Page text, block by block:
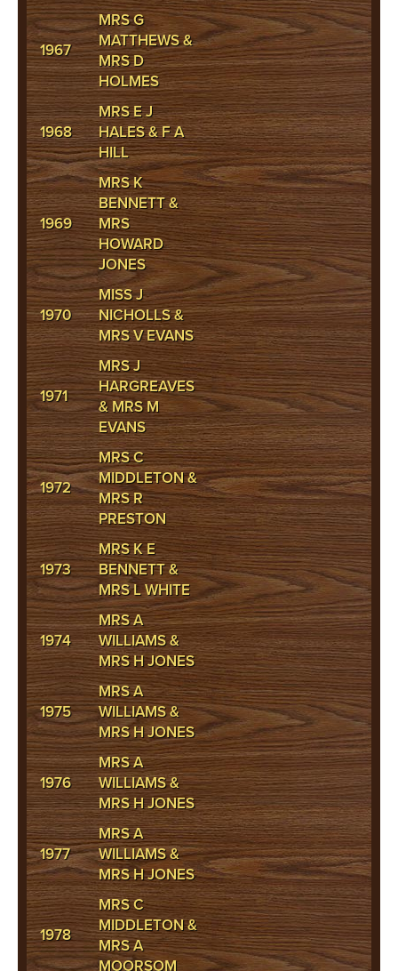
1967
MRS G
MATTHEWS &
MRS D
HOLMES
1968
MRS E J
HALES & F A
HILL
1969
MRS K
BENNETT &
MRS
HOWARD
JONES
1970
MISS J
NICHOLLS &
MRS V EVANS
1971
MRS J
HARGREAVES
& MRS M
EVANS
1972
MRS C
MIDDLETON &
MRS R
PRESTON
1973
MRS K E
BENNETT &
MRS L WHITE
1974
MRS A
WILLIAMS &
MRS H JONES
1975
MRS A
WILLIAMS &
MRS H JONES
1976
MRS A
WILLIAMS &
MRS H JONES
1977
MRS A
WILLIAMS &
MRS H JONES
1978
MRS C
MIDDLETON &
MRS A
MOORSOM